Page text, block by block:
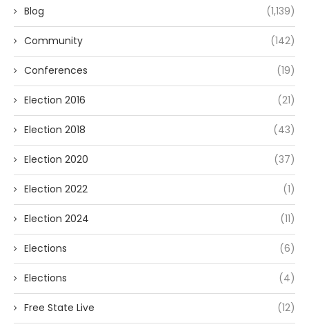
Blog (1,139)
Community (142)
Conferences (19)
Election 2016 (21)
Election 2018 (43)
Election 2020 (37)
Election 2022 (1)
Election 2024 (11)
Elections (6)
Elections (4)
Free State Live (12)